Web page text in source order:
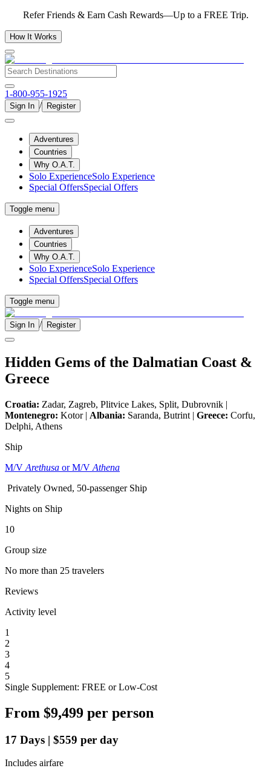
Refer Friends & Earn Cash Rewards—Up to a FREE Trip.
How It Works
1-800-955-1925
Sign In / Register
Adventures
Countries
Why O.A.T.
Solo ExperienceSolo Experience
Special OffersSpecial Offers
Toggle menu
Adventures
Countries
Why O.A.T.
Solo ExperienceSolo Experience
Special OffersSpecial Offers
Toggle menu
Sign In / Register
Hidden Gems of the Dalmatian Coast &
Greece
Croatia: Zadar, Zagreb, Plitvice Lakes, Split, Dubrovnik |
Montenegro: Kotor | Albania: Saranda, Butrint | Greece: Corfu,
Delphi, Athens
Ship
M/V Arethusa or M/V Athena
Privately Owned, 50-passenger Ship
Nights on Ship
10
Group size
No more than 25 travelers
Reviews
Activity level
1
2
3
4
5
Single Supplement: FREE or Low-Cost
From $9,499 per person
17 Days | $559 per day
Includes airfare